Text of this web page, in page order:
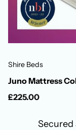
Shire Beds
Juno Mattress
£225.00